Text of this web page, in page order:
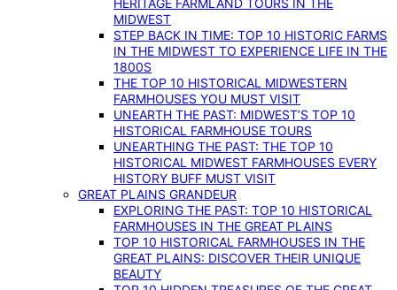
HERITAGE FARMLAND TOURS IN THE
MIDWEST
STEP BACK IN TIME: TOP 10 HISTORIC FARMS
IN THE MIDWEST TO EXPERIENCE LIFE IN THE
1800S
THE TOP 10 HISTORICAL MIDWESTERN
FARMHOUSES YOU MUST VISIT
UNEARTH THE PAST: MIDWEST’S TOP 10
HISTORICAL FARMHOUSE TOURS
UNEARTHING THE PAST: THE TOP 10
HISTORICAL MIDWEST FARMHOUSES EVERY
HISTORY BUFF MUST VISIT
GREAT PLAINS GRANDEUR
EXPLORING THE PAST: TOP 10 HISTORICAL
FARMHOUSES IN THE GREAT PLAINS
TOP 10 HISTORICAL FARMHOUSES IN THE
GREAT PLAINS: DISCOVER THEIR UNIQUE
BEAUTY